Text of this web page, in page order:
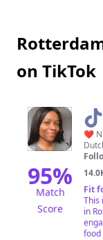
on TikTok
95%
Match
Score
@
|
❤️
Fit
This
in
food